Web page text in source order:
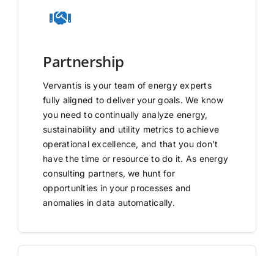
Partnership
Vervantis is your team of energy experts
fully aligned to deliver your goals. We know
you need to continually analyze energy,
sustainability and utility metrics to achieve
operational excellence, and that you don’t
have the time or resource to do it. As energy
consulting partners, we hunt for
opportunities in your processes and
anomalies in data automatically.